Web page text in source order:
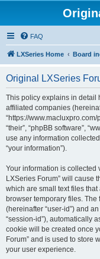
FAQ
LXSeries Home Board
Original LXSeries
This policy explains in detail
affiliated companies
“https://www.macluxpro.com/
“their”, “phpBB software”,
use any information
“your information”).
Your information is collected
LXSeries Forum” will cause
which are small text files
browser temporary files.
(hereinafter “user-id”) and
“session-id”), automatically
cookie will be created once
Forum” and is used to store
your user experience.